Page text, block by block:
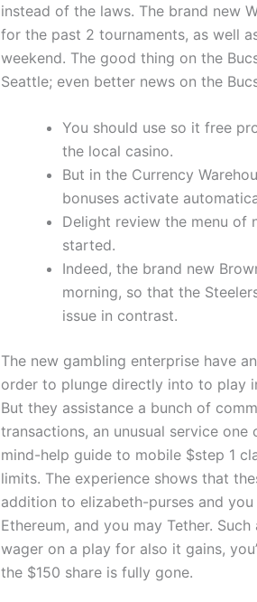
instead of the laws. The brand new
for the past 2 tournaments, as well
weekend. The good thing on the
Seattle; even better news on the
You should use so it free
the local casino.
But in the Currency
bonuses activate
Delight review the menu of
started.
Indeed, the brand new
morning, so that the
issue in contrast.
The new gambling enterprise have
order to plunge directly into to play
But they assistance a bunch of
transactions, an unusual service
mind-help guide to mobile $step 1
limits. The experience shows that
addition to elizabeth-purses and
Ethereum, and you may Tether.
wager on a play for also it gains,
the $150 share is fully gone.